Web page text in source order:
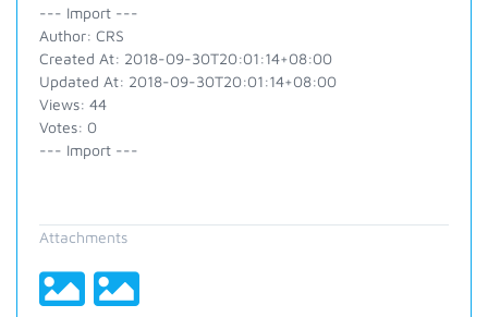
--- Import ---
Author: CRS
Created At: 2018-09-30T20:01:14+08:00
Updated At: 2018-09-30T20:01:14+08:00
Views: 44
Votes: 0
--- Import ---
Attachments